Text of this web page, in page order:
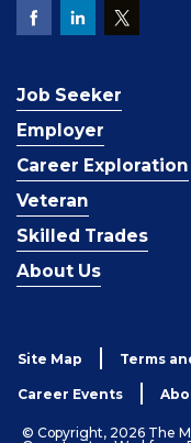
Job Seeker
Employer
Career Exploration
Veteran
Skilled Trades
About Us
Site Map Terms
Career Events
© Copyright, 2026 The